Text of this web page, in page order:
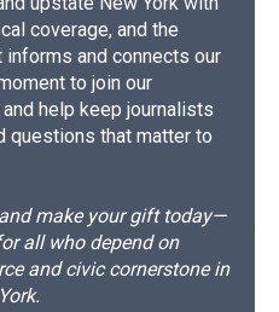
coverage, and the
and connects our
to join our
help keep journalists
questions that matter to
make your gift today—
all who depend on
and civic cornerstone in